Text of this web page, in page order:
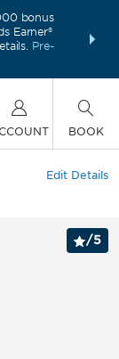
bonus
Earner®
Pre-
FREE
BOOK
Edit Details
/5